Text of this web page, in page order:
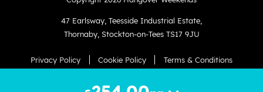
Privacy Policy Cookie Policy Terms & Conditions
47 Earlsway, Teesside Industrial Estate,
Thornaby, Stockton-on-Tees TS17 9JU
Website created byhush.digital